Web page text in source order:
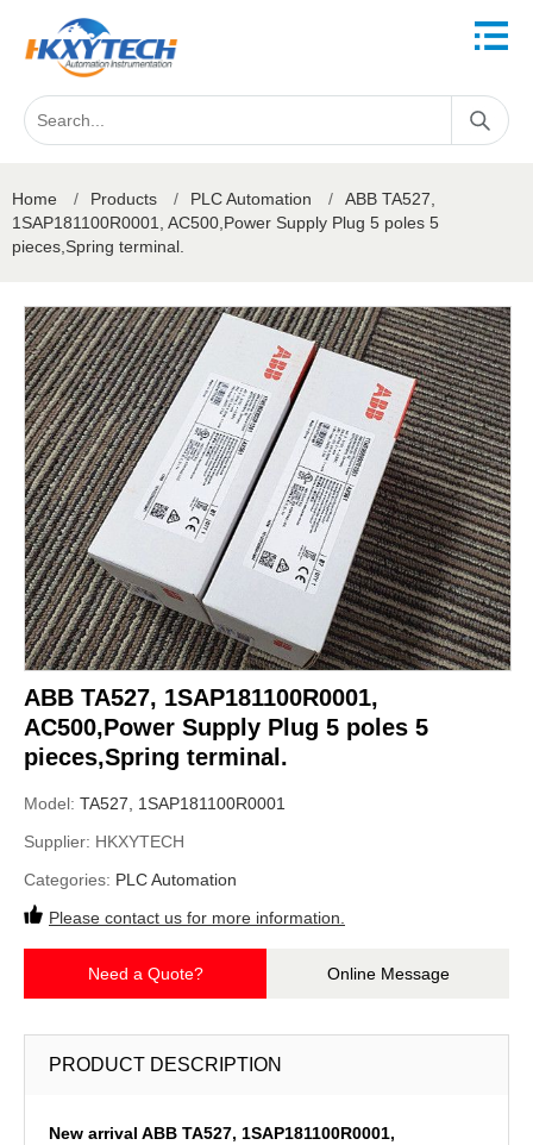
Home / Products / PLC Automation /
ABB TA527,
1SAP181100R0001, AC500,Power Supply Plug 5 poles 5
pieces,Spring terminal.
ABB TA527, 1SAP181100R0001,
AC500,Power Supply Plug 5 poles 5
pieces,Spring terminal.
Model: TA527, 1SAP181100R0001
Supplier: HKXYTECH
Categories: PLC Automation
Please contact us for more information.
Need a Quote? Online Message
PRODUCT DESCRIPTION
New arrival ABB TA527, 1SAP181100R0001,